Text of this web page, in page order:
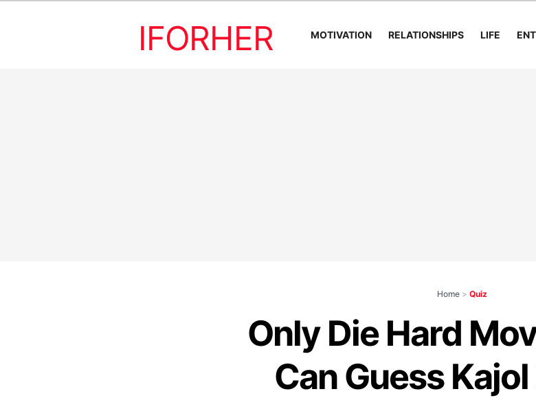
IFORHER MOTIVATION RELATIONSHIPS LIFE
Home > Quiz
Only Die Hard
Can Guess